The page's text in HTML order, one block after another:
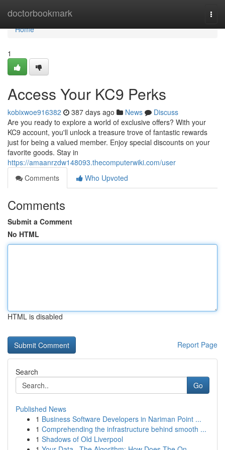
doctorbookmark
Home
Home
1
Access Your KC9 Perks
kobixwoe916382 387 days ago News
Discuss
Are you ready to explore a world of exclusive offers? With your
KC9 account, you'll unlock a treasure trove of fantastic rewards
just for being a valued member. Enjoy special discounts on your
favorite goods. Stay in
https://amaanrzdw148093.thecomputerwiki.com/user
Comments
Who Upvoted
Comments
Submit a Comment
No HTML
HTML is disabled
Report Page
Search
Go
Published News
1 Business Software Developers in Nariman Point ...
1 Comprehending the infrastructure behind smooth ...
1 Shadows of Old Liverpool